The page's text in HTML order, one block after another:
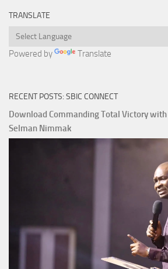
TRANSLATE
Powered by Translate
RECENT POSTS: SBIC CONNECT
Download Commanding Total Victory with
Selman Nimmak